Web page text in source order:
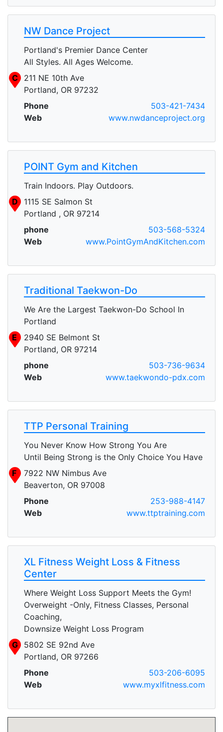
NW Dance Project
Portland's Premier Dance Center
All Styles. All Ages Welcome.
C
211 NE 10th Ave
Portland, OR 97232
Phone
503-421-7434
Web
www.nwdanceproject.org
POINT Gym and Kitchen
Train Indoors. Play Outdoors.
D
1115 SE Salmon St
Portland , OR 97214
phone
503-568-5324
Web
www.PointGymAndKitchen.com
Traditional Taekwon-Do
We Are the Largest Taekwon-Do School In
Portland
E
2940 SE Belmont St
Portland, OR 97214
phone
503-736-9634
Web
www.taekwondo-pdx.com
TTP Personal Training
You Never Know How Strong You Are
Until Being Strong is the Only Choice You Have
F
7922 NW Nimbus Ave
Beaverton, OR 97008
Phone
253-988-4147
Web
www.ttptraining.com
XL Fitness Weight Loss & Fitness
Center
Where Weight Loss Support Meets the Gym!
Overweight -Only, Fitness Classes, Personal
Coaching,
Downsize Weight Loss Program
G
5802 SE 92nd Ave
Portland, OR 97266
Phone
503-206-6095
Web
www.myxlfitness.com